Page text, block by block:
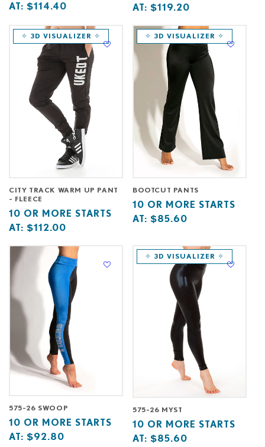
price
or
starts
AT: $114.40
price
or
starts
at
AT: $119.20
✧ 3D VISUALIZER ✧
CITY TRACK WARM UP PANT
- FLEECE
Base
price
10
or
starts
at
10 OR MORE STARTS
AT: $112.00
✧ 3D VISUALIZER ✧
BOOTCUT PANTS
Base
price
at
10
or
starts
at
10 OR MORE STARTS
AT: $85.60
575-26 SWOOP
Base
price
10
or
10 OR MORE STARTS
AT: $92.80
✧ 3D VISUALIZER ✧
575-26 MYST
Base
price
10
or
10 OR MORE STARTS
AT: $85.60